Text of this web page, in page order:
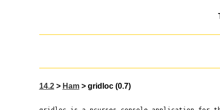
14.2> Ham> gridloc (0.7)